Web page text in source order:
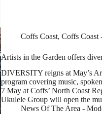
Coffs Coast, Coffs Coast
Artists in the Garden offers
DIVERSITY reigns at May’s
program covering music,
7 May at Coffs’ North Coast
Ukulele Group will open the
News Of The Area -